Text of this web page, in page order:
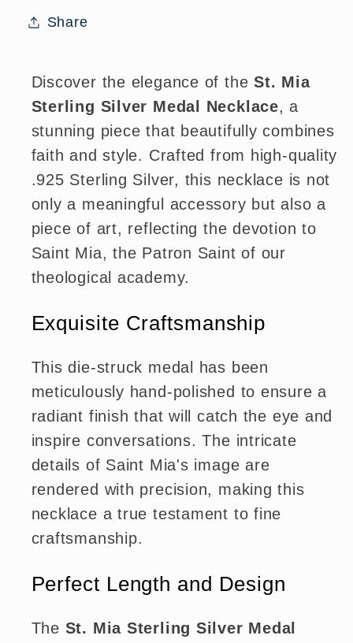
for
Style
Style
Share
Discover the elegance of theSt. Mia
Sterling Silver Medal Necklace, a
stunning piece that beautifully combines
faith and style. Crafted from high-quality
.925 Sterling Silver, this necklace is not
only a meaningful accessory but also a
piece of art, reflecting the devotion to
Saint Mia, the Patron Saint of our
theological academy.
Exquisite Craftsmanship
This die-struck medal has been
meticulously hand-polished to ensure a
radiant finish that will catch the eye and
inspire conversations. The intricate
details of Saint Mia's image are
rendered with precision, making this
necklace a true testament to fine
craftsmanship.
Perfect Length and Design
The St. Mia Sterling Silver Medal